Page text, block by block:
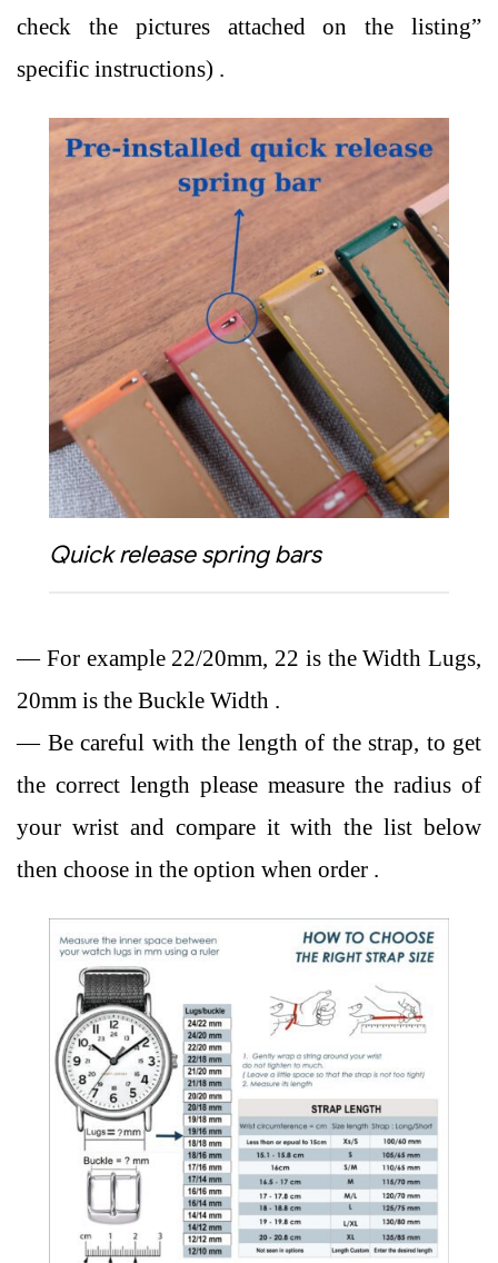
check the pictures attached on the listing”
specific instructions) .
Quick release spring bars
— For example 22/20mm, 22 is the Width Lugs,
20mm is the Buckle Width .
— Be careful with the length of the strap, to get
the correct length please measure the radius of
your wrist and compare it with the list below
then choose in the option when order .